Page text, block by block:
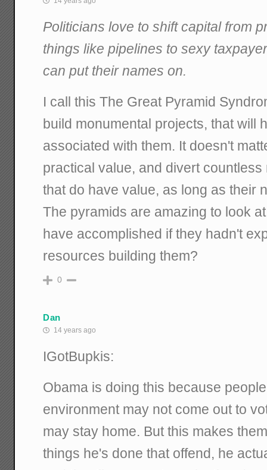
Politicians love to shift capital from
things like pipelines to sexy
can put their names on.
I call this The Great Pyramid
build monumental projects, that will
associated with them. It doesn't
practical value, and divert
that do have value, as long as their
The pyramids are amazing to look
have accomplished if they hadn't
resources building them?
0
Dan
14 years ago
IGotBupkis:
Obama is doing this because
environment may not come out to
may stay home. But this makes
things he's done that offend, he